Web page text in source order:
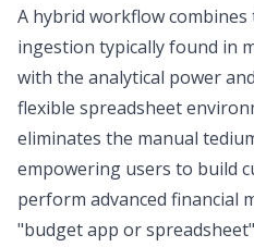
A hybrid workflow
ingestion typically found in
with the analytical power
flexible spreadsheet
eliminates the manual
empowering users to build
perform advanced financial
"budget app or